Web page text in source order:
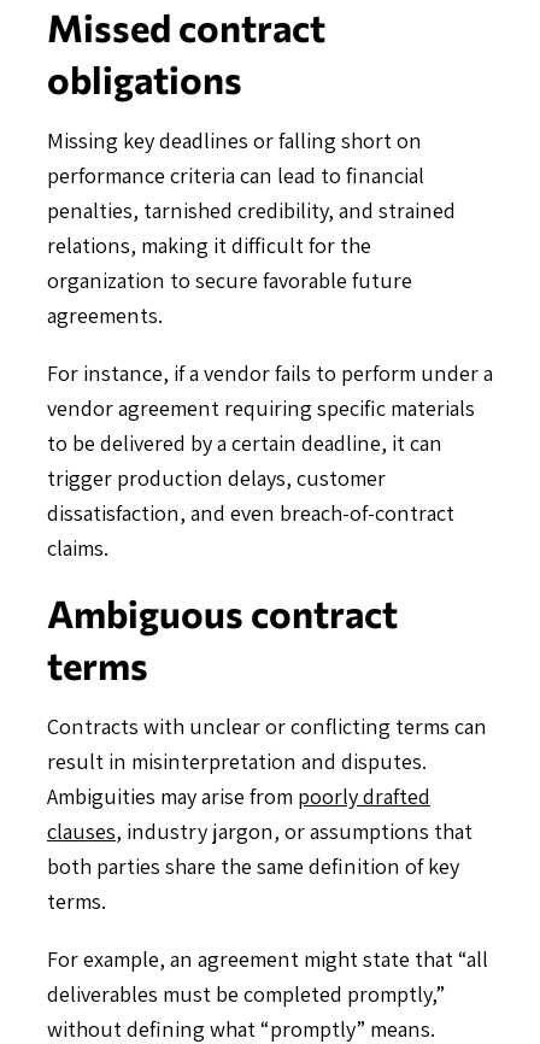
Missed contract
obligations
Missing key deadlines or falling short on
performance criteria can lead to financial
penalties, tarnished credibility, and strained
relations, making it difficult for the
organization to secure favorable future
agreements.
For instance, if a vendor fails to perform under a
vendor agreement requiring specific materials
to be delivered by a certain deadline, it can
trigger production delays, customer
dissatisfaction, and even breach-of-contract
claims.
Ambiguous contract
terms
Contracts with unclear or conflicting terms can
result in misinterpretation and disputes.
Ambiguities may arise from poorly drafted
clauses, industry jargon, or assumptions that
both parties share the same definition of key
terms.
For example, an agreement might state that “all
deliverables must be completed promptly,”
without defining what “promptly” means.